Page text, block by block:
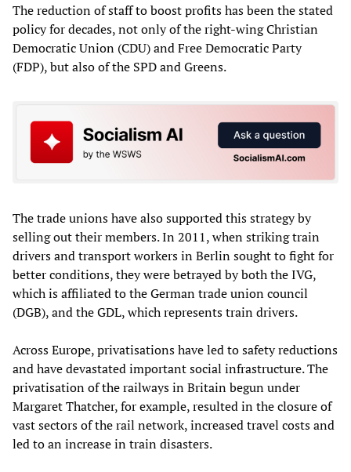
The reduction of staff to boost profits has been the stated
policy for decades, not only of the right-wing Christian
Democratic Union (CDU) and Free Democratic Party
(FDP), but also of the SPD and Greens.
The trade unions have also supported this strategy by
selling out their members. In 2011, when striking train
drivers and transport workers in Berlin sought to fight for
better conditions, they were betrayed by both the IVG,
which is affiliated to the German trade union council
(DGB), and the GDL, which represents train drivers.
Across Europe, privatisations have led to safety reductions
and have devastated important social infrastructure. The
privatisation of the railways in Britain begun under
Margaret Thatcher, for example, resulted in the closure of
vast sectors of the rail network, increased travel costs and
led to an increase in train disasters.